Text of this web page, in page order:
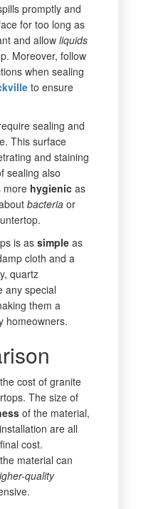
promptly and
for too long as
and allow liquids
Moreover, follow
when sealing
to ensure
sealing and
This surface
and staining
sealing also
more hygienicas
bacteriaor
is as simpleas
cloth and a
quartz
any special
them a
homeowners.
cost of granite
The size of
of the material,
are all
cost.
material can
quality